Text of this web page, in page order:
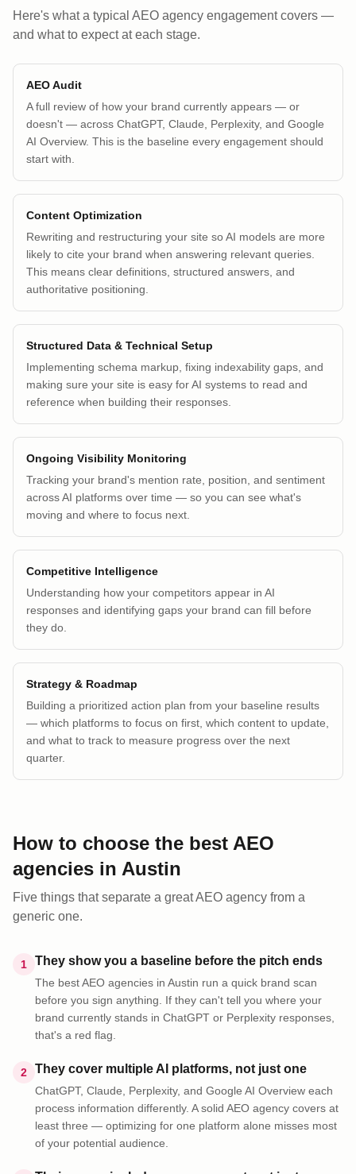
Here's what a typical AEO agency engagement covers —
and what to expect at each stage.
AEO Audit
A full review of how your brand currently appears — or
doesn't — across ChatGPT, Claude, Perplexity, and Google
AI Overview. This is the baseline every engagement should
start with.
Content Optimization
Rewriting and restructuring your site so AI models are more
likely to cite your brand when answering relevant queries.
This means clear definitions, structured answers, and
authoritative positioning.
Structured Data & Technical Setup
Implementing schema markup, fixing indexability gaps, and
making sure your site is easy for AI systems to read and
reference when building their responses.
Ongoing Visibility Monitoring
Tracking your brand's mention rate, position, and sentiment
across AI platforms over time — so you can see what's
moving and where to focus next.
Competitive Intelligence
Understanding how your competitors appear in AI
responses and identifying gaps your brand can fill before
they do.
Strategy & Roadmap
Building a prioritized action plan from your baseline results
— which platforms to focus on first, which content to update,
and what to track to measure progress over the next
quarter.
How to choose the best AEO
agencies in Austin
Five things that separate a great AEO agency from a
generic one.
1 They show you a baseline before the pitch ends
The best AEO agencies in Austin run a quick brand scan
before you sign anything. If they can't tell you where your
brand currently stands in ChatGPT or Perplexity responses,
that's a red flag.
2 They cover multiple AI platforms, not just one
ChatGPT, Claude, Perplexity, and Google AI Overview each
process information differently. A solid AEO agency covers at
least three — optimizing for one platform alone misses most
of your potential audience.